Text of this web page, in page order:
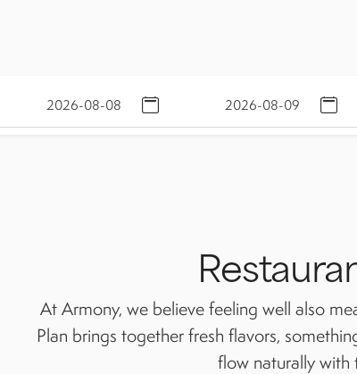
At Armony, we believe feeling well also
Plan brings together fresh flavors,
flow naturally with